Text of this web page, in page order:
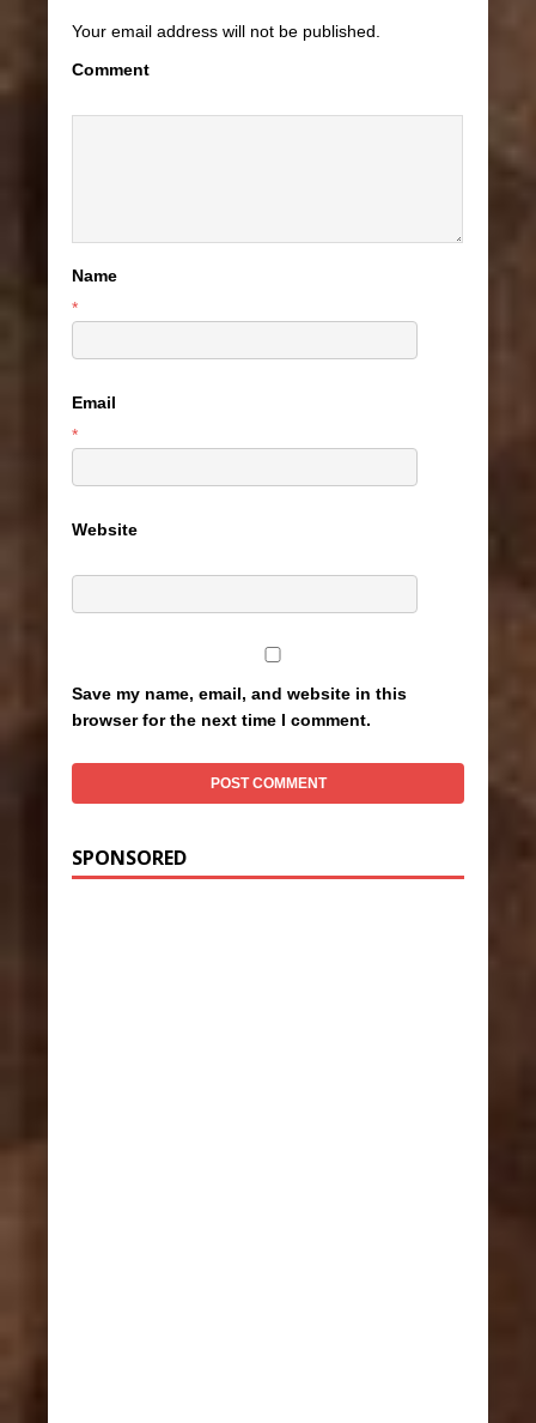
Your email address will not be published.
Comment
Name
*
Email
*
Website
Save my name, email, and website in this
browser for the next time I comment.
SPONSORED